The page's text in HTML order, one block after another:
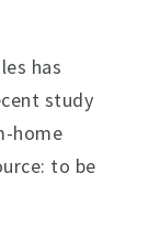
has
study
home
to be